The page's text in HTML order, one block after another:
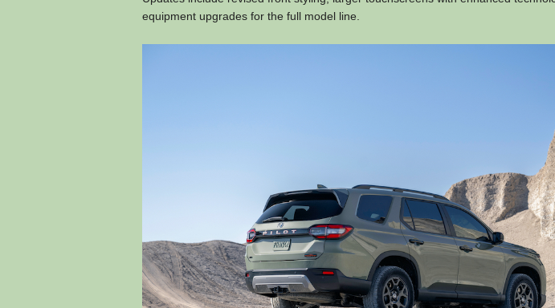
equipment upgrades for the full model line.